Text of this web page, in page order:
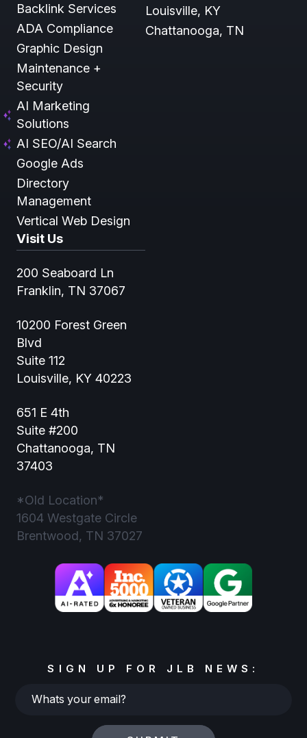
Backlink Services
ADA Compliance
Graphic Design
Maintenance +
Security
AI Marketing
Solutions
AI SEO/AI Search
Google Ads
Directory
Management
Vertical Web Design
Louisville, KY
Chattanooga, TN
Visit Us
200 Seaboard Ln
Franklin, TN 37067
10200 Forest Green
Blvd
Suite 112
Louisville, KY 40223
651 E 4th
Suite #200
Chattanooga, TN
37403
*Old Location*
1604 Westgate Circle
Brentwood, TN 37027
SIGN UP FOR JLB NEWS:
Whats